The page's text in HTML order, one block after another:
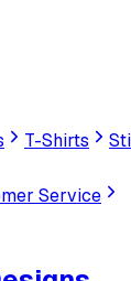
T-Shirts
Service